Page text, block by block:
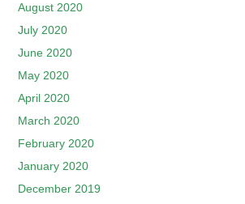
August 2020
July 2020
June 2020
May 2020
April 2020
March 2020
February 2020
January 2020
December 2019